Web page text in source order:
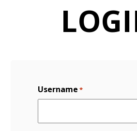
Username *